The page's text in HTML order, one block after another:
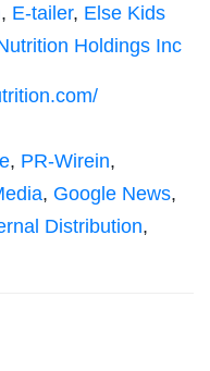
, E-tailer, Else Kids
Holdings Inc
, PR-Wirein,
, Google News,
Distribution,